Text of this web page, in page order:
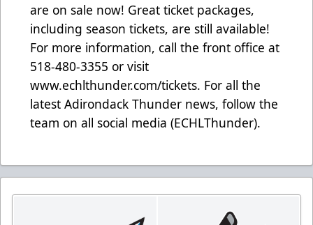
are on sale now! Great ticket packages,
including season tickets, are still available!
For more information, call the front office at
518-480-3355 or visit
www.echlthunder.com/tickets. For all the
latest Adirondack Thunder news, follow the
team on all social media (ECHLThunder).